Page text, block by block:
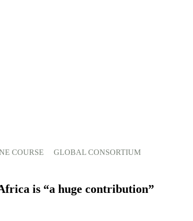
COURSE GLOBAL CONSORTIUM
is “a huge contribution”